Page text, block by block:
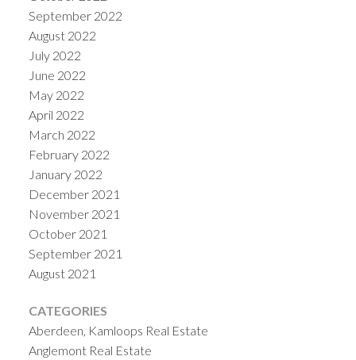
September 2022
August 2022
July 2022
June 2022
May 2022
April 2022
March 2022
February 2022
January 2022
December 2021
November 2021
October 2021
September 2021
August 2021
CATEGORIES
Aberdeen, Kamloops Real Estate
Anglemont Real Estate